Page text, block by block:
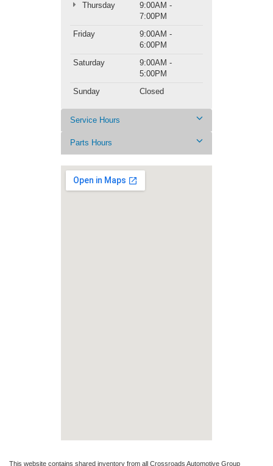
Thursday
9:00AM -
7:00PM
Friday
9:00AM -
6:00PM
Saturday
9:00AM -
5:00PM
Sunday
Closed
Service Hours
Parts Hours
This website contains shared inventory from all Crossroads Automotive Group